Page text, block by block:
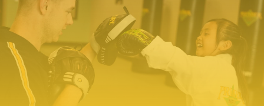
We make it easy to try our martial arts
programs. Our start-up offer includes two
private lessons with a PMA expert trainer to
explore your ability level and find the right
programs to help you meet your goals. We even
include a uniform – everything you need to
make a positive change!